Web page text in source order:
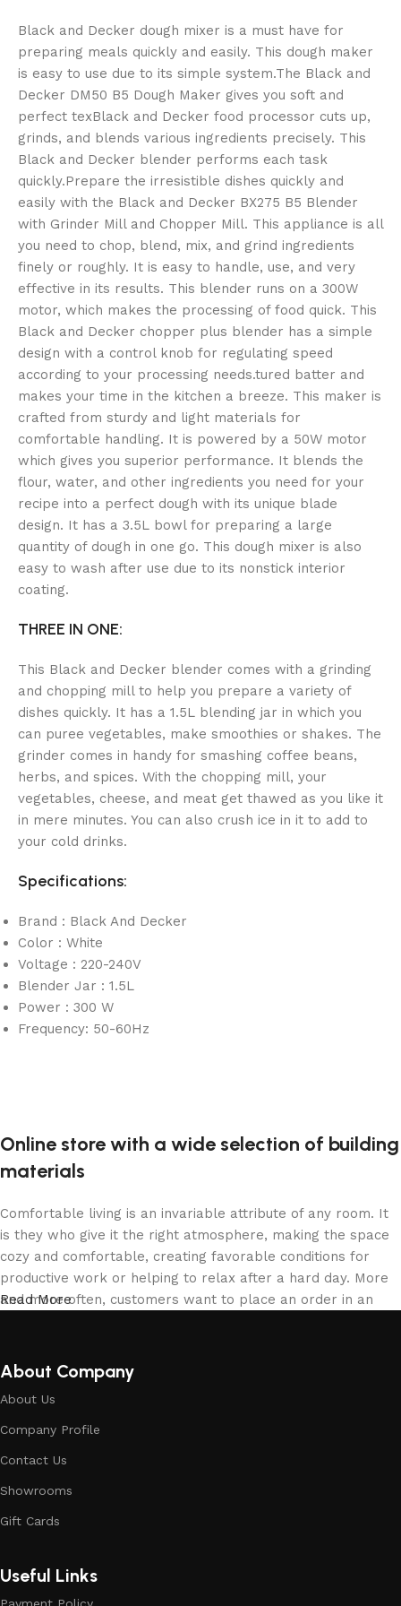
Black and Decker dough mixer is a must have for
preparing meals quickly and easily. This dough maker
is easy to use due to its simple system.The Black and
Decker DM50 B5 Dough Maker gives you soft and
perfect texBlack and Decker food processor cuts up,
grinds, and blends various ingredients precisely. This
Black and Decker blender performs each task
quickly.Prepare the irresistible dishes quickly and
easily with the Black and Decker BX275 B5 Blender
with Grinder Mill and Chopper Mill. This appliance is all
you need to chop, blend, mix, and grind ingredients
finely or roughly. It is easy to handle, use, and very
effective in its results. This blender runs on a 300W
motor, which makes the processing of food quick. This
Black and Decker chopper plus blender has a simple
design with a control knob for regulating speed
according to your processing needs.tured batter and
makes your time in the kitchen a breeze. This maker is
crafted from sturdy and light materials for
comfortable handling. It is powered by a 50W motor
which gives you superior performance. It blends the
flour, water, and other ingredients you need for your
recipe into a perfect dough with its unique blade
design. It has a 3.5L bowl for preparing a large
quantity of dough in one go. This dough mixer is also
easy to wash after use due to its nonstick interior
coating.
THREE IN ONE:
This Black and Decker blender comes with a grinding
and chopping mill to help you prepare a variety of
dishes quickly. It has a 1.5L blending jar in which you
can puree vegetables, make smoothies or shakes. The
grinder comes in handy for smashing coffee beans,
herbs, and spices. With the chopping mill, your
vegetables, cheese, and meat get thawed as you like it
in mere minutes. You can also crush ice in it to add to
your cold drinks.
Specifications:
Brand : Black And Decker
Color : White
Voltage : 220-240V
Blender Jar : 1.5L
Power : 300 W
Frequency: 50-60Hz
Online store with a wide selection of building
materials
Comfortable living is an invariable attribute of any room. It
is they who give it the right atmosphere, making the space
cozy and comfortable, creating favorable conditions for
productive work or helping to relax after a hard day. More
and more often, customers want to place an order in an
calmly buy the building materials you like. The online store
has a large collection of building materials: both home and
office are available.
Building materials manufacturers, as well as manufacturers
unique creations - building materials from professional
Read More
About Company
About Us
Company Profile
Contact Us
Showrooms
Gift Cards
Useful Links